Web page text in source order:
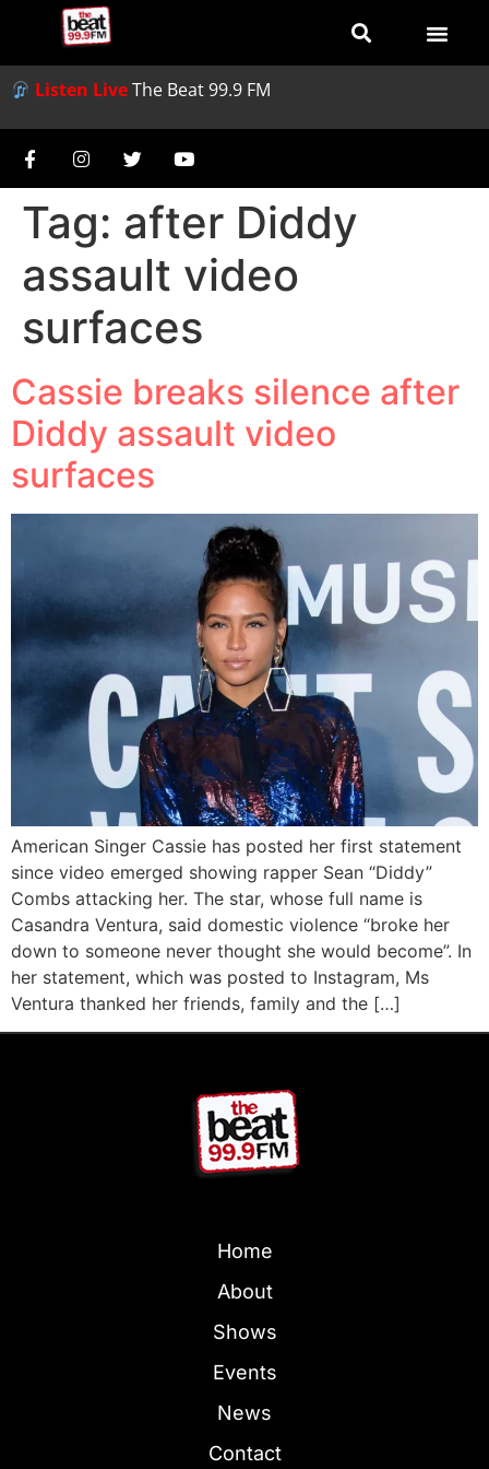
Listen LiveThe Beat 99.9 FM
Tag: after Diddy
assault video
surfaces
Cassie breaks silence after
Diddy assault video
surfaces
American Singer Cassie has posted her first statement
since video emerged showing rapper Sean “Diddy”
Combs attacking her. The star, whose full name is
Casandra Ventura, said domestic violence “broke her
down to someone never thought she would become”. In
her statement, which was posted to Instagram, Ms
Ventura thanked her friends, family and the […]
Home
About
Shows
Events
News
Contact